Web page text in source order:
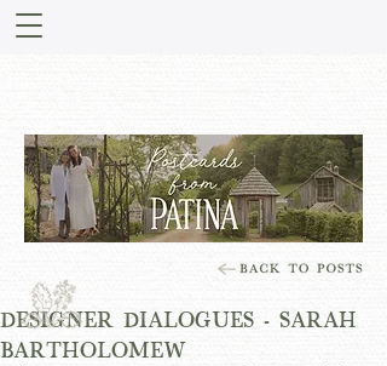
STORIES FROM PATINA
MEADOW
DESIGNER DIALOGUES - SARAH
BARTHOLOMEW